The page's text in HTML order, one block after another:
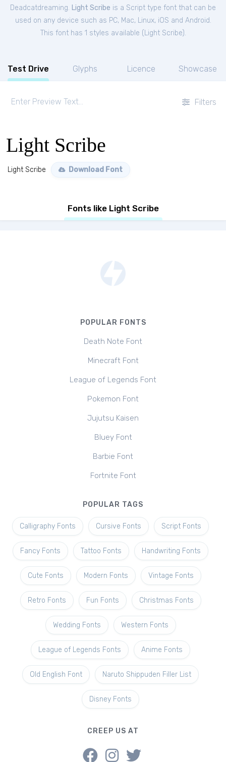
Deadcatdreaming. Light Scribe is a Script type font that can be
used on any device such as PC, Mac, Linux, iOS and Android.
This font has 1 styles available ( Light Scribe).
Test Drive Glyphs Licence Showcase
Filters
Light Scribe
Light Scribe Download Font
Fonts like Light Scribe
POPULAR FONTS
Death Note Font
Minecraft Font
League of Legends Font
Pokemon Font
Jujutsu Kaisen
Bluey Font
Barbie Font
Fortnite Font
POPULAR TAGS
Calligraphy Fonts Cursive Fonts Script Fonts
Fancy Fonts Tattoo Fonts Handwriting Fonts
Cute Fonts Modern Fonts Vintage Fonts
Retro Fonts Fun Fonts Christmas Fonts
Wedding Fonts Western Fonts
League of Legends Fonts Anime Fonts
Old English Font Naruto Shippuden Filler List
Disney Fonts
CREEP US AT